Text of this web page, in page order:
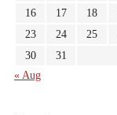
16
17 18
23
24 25
30
31
« Aug